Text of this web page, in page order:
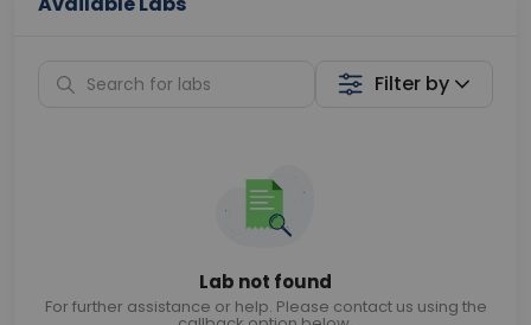
Filter by
Lab not found
For further assistance or help. Please contact us using the